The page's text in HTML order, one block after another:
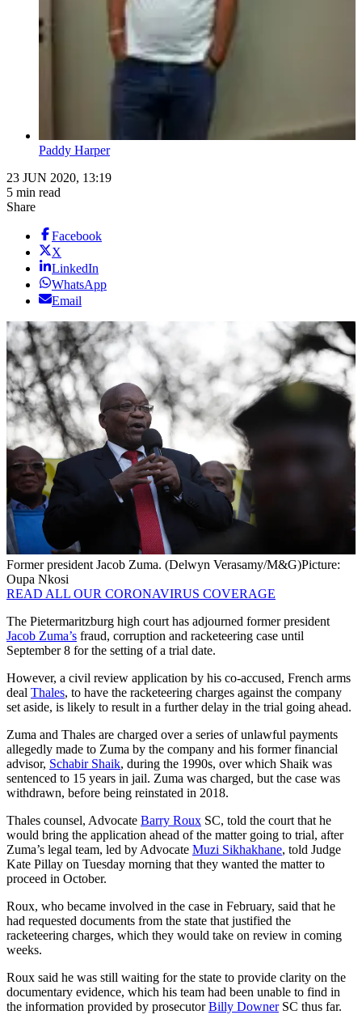
Paddy Harper
23 JUN 2020, 13:19
5 min read
Share
Facebook
X
LinkedIn
WhatsApp
Email
Former president Jacob Zuma. (Delwyn Verasamy/M&G)Picture:
Oupa Nkosi
READ ALL OUR CORONAVIRUS COVERAGE
The Pietermaritzburg high court has adjourned former president
Jacob Zuma’s fraud, corruption and racketeering case until
September 8 for the setting of a trial date.
However, a civil review application by his co-accused, French arms
deal Thales, to have the racketeering charges against the company
set aside, is likely to result in a further delay in the trial going ahead.
Zuma and Thales are charged over a series of unlawful payments
allegedly made to Zuma by the company and his former financial
advisor, Schabir Shaik, during the 1990s, over which Shaik was
sentenced to 15 years in jail. Zuma was charged, but the case was
withdrawn, before being reinstated in 2018.
Thales counsel, Advocate Barry Roux SC, told the court that he
would bring the application ahead of the matter going to trial, after
Zuma’s legal team, led by Advocate Muzi Sikhakhane, told Judge
Kate Pillay on Tuesday morning that they wanted the matter to
proceed in October.
Roux, who became involved in the case in February, said that he
had requested documents from the state that justified the
racketeering charges, which they would take on review in coming
weeks.
Roux said he was still waiting for the state to provide clarity on the
documentary evidence, which his team had been unable to find in
the information provided by prosecutorBilly DownerSC thus far.